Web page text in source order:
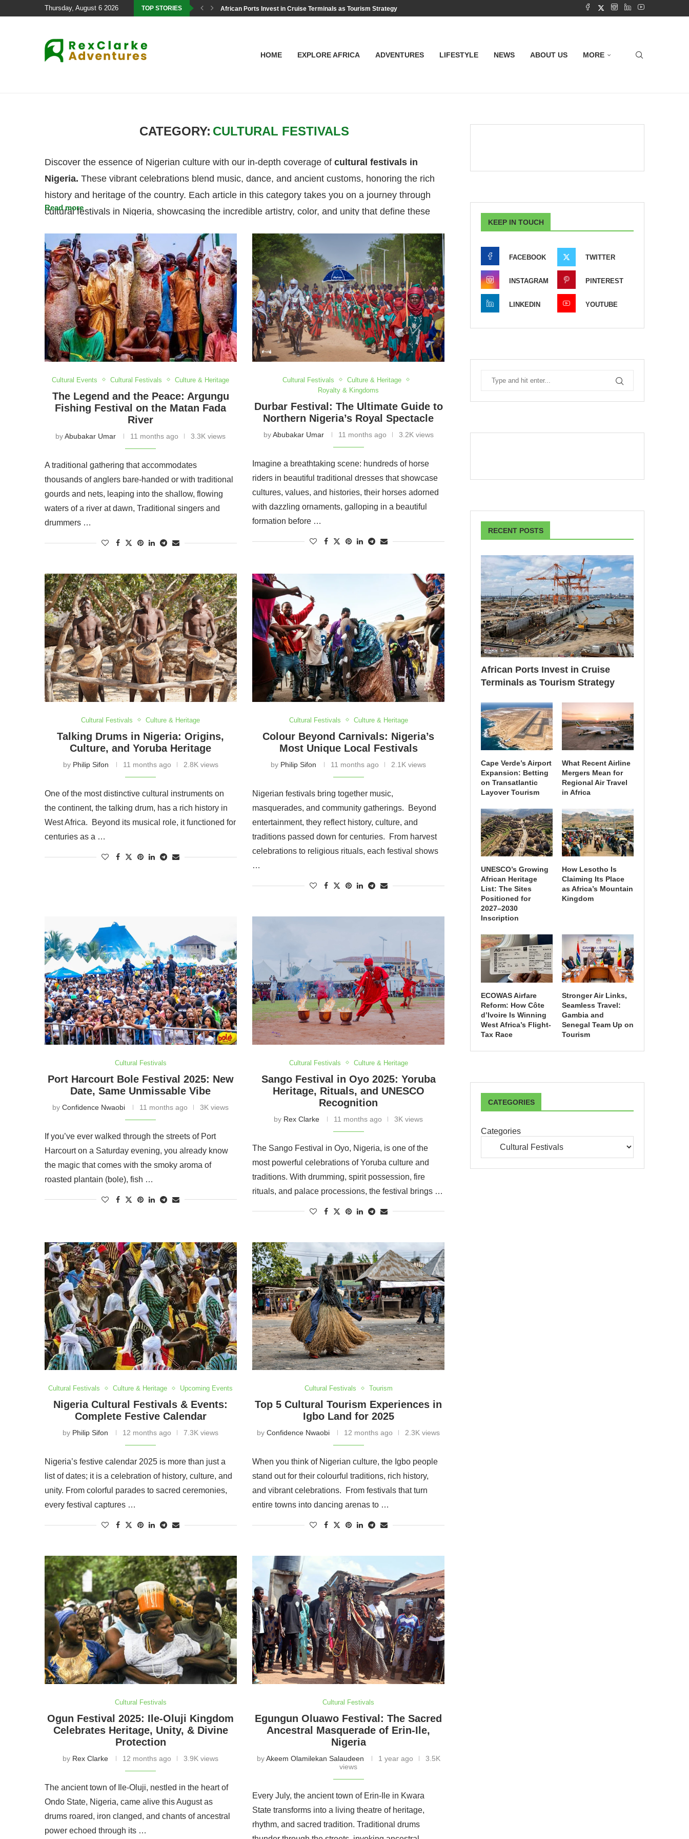
Thursday, August 6 2026 TOP STORIES African Ports Invest in Cruise Terminals as Tourism Strategy
HOME EXPLORE AFRICA ADVENTURES LIFESTYLE NEWS ABOUT US MORE
CATEGORY: CULTURAL FESTIVALS
Discover the essence of Nigerian culture with our in-depth coverage of cultural festivals in
Nigeria. These vibrant celebrations blend music, dance, and ancient customs, honoring the rich
history and heritage of the country. Each article in this category takes you on a journey through
cultural festivals in Nigeria, showcasing the incredible artistry, color, and unity that define these
Festival, our insights bring you closer to the heart of these festivals. Embrace the spirit, energy,
and stories behind every gathering as we celebrate Nigeria’s cultural legacy together.
Read more
Cultural Events Cultural Festivals Culture & Heritage
The Legend and the Peace: Argungu
Fishing Festival on the Matan Fada
River
byAbubakar Umar 11 months ago 3.3K views
A traditional gathering that accommodates
thousands of anglers bare-handed or with traditional
gourds and nets, leaping into the shallow, flowing
waters of a river at dawn, Traditional singers and
drummers …
Cultural Festivals
Culture & Heritage
Royalty & Kingdoms
Durbar Festival: The Ultimate Guide to
Northern Nigeria’s Royal Spectacle
byAbubakar Umar 11 months ago 3.2K views
Imagine a breathtaking scene: hundreds of horse
riders in beautiful traditional dresses that showcase
cultures, values, and histories, their horses adorned
with dazzling ornaments, galloping in a beautiful
formation before …
Cultural Festivals Culture & Heritage
Talking Drums in Nigeria: Origins,
Culture, and Yoruba Heritage
by Philip Sifon 11 months ago 2.8K views
One of the most distinctive cultural instruments on
the continent, the talking drum, has a rich history in
West Africa. Beyond its musical role, it functioned for
centuries as a …
Cultural Festivals Culture & Heritage
Colour Beyond Carnivals: Nigeria’s
Most Unique Local Festivals
by Philip Sifon 11 months ago 2.1K views
Nigerian festivals bring together music,
masquerades, and community gatherings. Beyond
entertainment, they reflect history, culture, and
traditions passed down for centuries. From harvest
celebrations to religious rituals, each festival shows
…
Cultural Festivals
Port Harcourt Bole Festival 2025: New
Date, Same Unmissable Vibe
byConfidence Nwaobi 11 months ago 3K views
If you’ve ever walked through the streets of Port
Harcourt on a Saturday evening, you already know
the magic that comes with the smoky aroma of
roasted plantain (bole), fish …
Cultural Festivals Culture & Heritage
Sango Festival in Oyo 2025: Yoruba
Heritage, Rituals, and UNESCO
Recognition
by Rex Clarke 11 months ago 3K views
The Sango Festival in Oyo, Nigeria, is one of the
most powerful celebrations of Yoruba culture and
traditions. With drumming, spirit possession, fire
rituals, and palace processions, the festival brings …
Cultural Festivals Culture & Heritage Upcoming Events
Nigeria Cultural Festivals & Events:
Complete Festive Calendar
by Philip Sifon 12 months ago 7.3K views
Nigeria’s festive calendar 2025 is more than just a
list of dates; it is a celebration of history, culture, and
unity. From colorful parades to sacred ceremonies,
every festival captures …
Cultural Festivals Tourism
Top 5 Cultural Tourism Experiences in
Igbo Land for 2025
byConfidence Nwaobi 12 months ago 2.3K views
When you think of Nigerian culture, the Igbo people
stand out for their colourful traditions, rich history,
and vibrant celebrations. From festivals that turn
entire towns into dancing arenas to …
Cultural Festivals
Ogun Festival 2025: Ile-Oluji Kingdom
Celebrates Heritage, Unity, & Divine
Protection
by Rex Clarke 12 months ago 3.9K views
The ancient town of Ile-Oluji, nestled in the heart of
Ondo State, Nigeria, came alive this August as
drums roared, iron clanged, and chants of ancestral
power echoed through its …
Cultural Festivals
Egungun Oluawo Festival: The Sacred
Ancestral Masquerade of Erin-Ile,
Nigeria
byAkeem Olamilekan Salaudeen 1 year ago
3.5K
views
Every July, the ancient town of Erin-Ile in Kwara
State transforms into a living theatre of heritage,
rhythm, and sacred tradition. Traditional drums
KEEP IN TOUCH
FACEBOOK TWITTER
INSTAGRAM PINTEREST
LINKEDIN YOUTUBE
RECENT POSTS
African Ports Invest in Cruise
Terminals as Tourism Strategy
Cape Verde’s Airport
Expansion: Betting
on Transatlantic
Layover Tourism
What Recent Airline
Mergers Mean for
Regional Air Travel
in Africa
UNESCO’s Growing
African Heritage
List: The Sites
Positioned for
2027–2030
Inscription
How Lesotho Is
Claiming Its Place
as Africa’s Mountain
Kingdom
ECOWAS Airfare
Reform: How Côte
d’Ivoire Is Winning
West Africa’s Flight-
Tax Race
Stronger Air Links,
Seamless Travel:
Gambia and
Senegal Team Up on
Tourism
CATEGORIES
Categories